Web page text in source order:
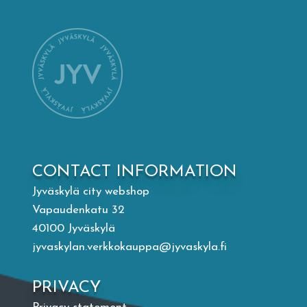
Taideapteekki
Library
Valon Kaupunki
Lasten Lysti & LystiKylä festival
Suomi
CONTACT INFORMATION
Jyväskylä city webshop
Vapaudenkatu 32
40100 Jyväskylä
jyvaskylan.verkkokauppa@jyvaskyla.fi
PRIVACY